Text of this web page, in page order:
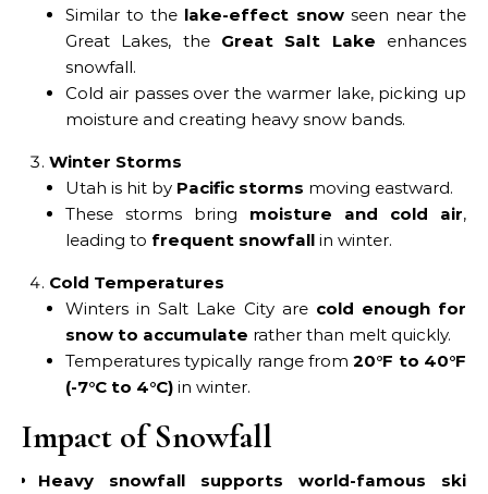
Similar to the lake-effect snowseen near the
Great Lakes, the Great Salt Lake enhances
snowfall.
Cold air passes over the warmer lake, picking up
moisture and creating heavy snow bands.
Winter Storms
Utah is hit by Pacific storms moving eastward.
These storms bring moisture and cold air,
leading to frequent snowfall in winter.
Cold Temperatures
Winters in Salt Lake City are cold enough for
snow to accumulate rather than melt quickly.
Temperatures typically range from20°F to 40°F
(-7°C to 4°C) in winter.
Impact of Snowfall
Heavy snowfall supports world-famous ski